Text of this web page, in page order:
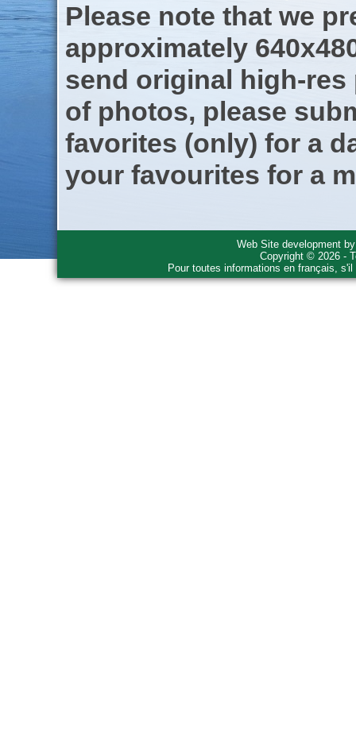
Please note that we
approximately
send original high-res
of photos, please
favorites (only) for a
your favourites for a
Web Site development
Copyright © 2026 -
Pour toutes informations en français,